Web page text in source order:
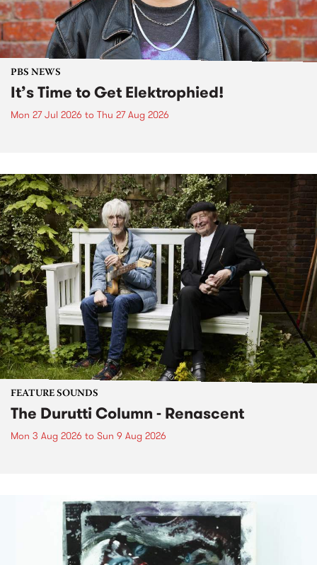
PBS NEWS
It’s Time to Get Elektrophied!
Mon 27 Jul 2026 to Thu 27 Aug 2026
FEATURE SOUNDS
The Durutti Column - Renascent
Mon 3 Aug 2026 to Sun 9 Aug 2026